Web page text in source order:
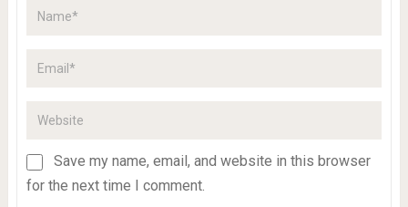
Save my name, email, and website in this browser
for the next time I comment.